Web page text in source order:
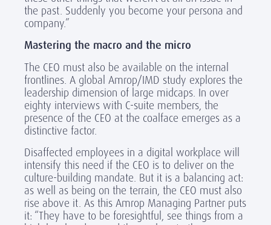
the past. Suddenly you become your persona and
company.”
Mastering the macro and the micro
The CEO must also be available on the internal
frontlines. A global Amrop/IMD study explores the
leadership dimension of large midcaps. In over
eighty interviews with C-suite members, the
presence of the CEO at the coalface emerges as a
distinctive factor.
Disaffected employees in a digital workplace will
intensify this need if the CEO is to deliver on the
culture-building mandate. But it is a balancing act:
as well as being on the terrain, the CEO must also
rise above it. As this Amrop Managing Partner puts
it: “They have to be foresightful, see things from a